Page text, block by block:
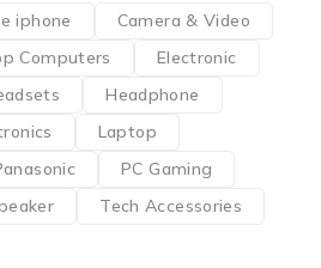
iphone
Camera & Video
Computers
Electronic
Headphone
Laptop
PC Gaming
Tech Accessories